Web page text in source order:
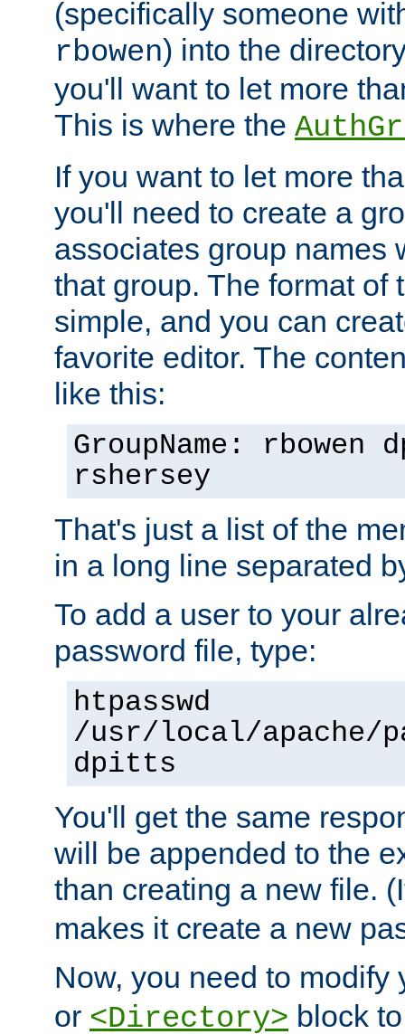
(specifically someone
rbowen) into the
you'll want to let more
This is where the
If you want to let more
you'll need to create a
associates group names
that group. The format of
simple, and you can
favorite editor. The
like this:
GroupName: rbowen
rshersey
That's just a list of the
in a long line separated
To add a user to your
password file, type:
htpasswd
/usr/local/apache/
dpitts
You'll get the same
will be appended to the
than creating a new file.
makes it create a new
Now, you need to modify
or <Directory> block